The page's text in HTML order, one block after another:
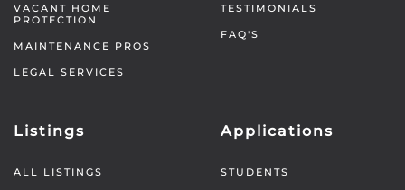
VACANT HOME
PROTECTION
MAINTENANCE PROS
LEGAL SERVICES
TESTIMONIALS
FAQ'S
Listings
ALL LISTINGS
Applications
STUDENTS